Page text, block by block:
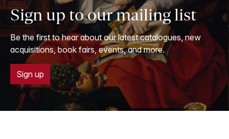
Sign up to our mailing list
Be the first to hear about our latest catalogues, new
acquisitions, book fairs, events, and more.
Sign up